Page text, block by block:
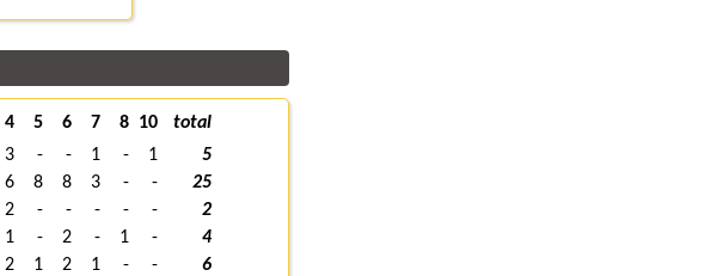
4 5 6 7 8 10
total
3 - - 1 - 1
5
6 8 8 3 - -
25
2 - - - - -
2
1 - 2 - 1 -
4
2 1 2 1 - -
6